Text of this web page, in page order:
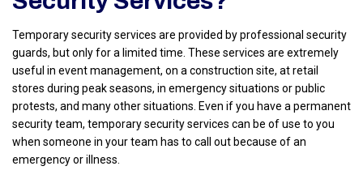
Temporary security services are provided by professional security
guards, but only for a limited time. These services are extremely
useful in event management, on a construction site, at retail
stores during peak seasons, in emergency situations or public
protests, and many other situations. Even if you have a permanent
security team, temporary security services can be of use to you
when someone in your team has to call out because of an
emergency or illness.